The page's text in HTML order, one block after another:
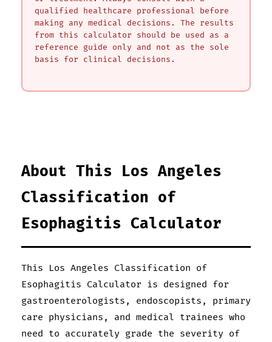
qualified healthcare professional before
making any medical decisions. The results
from this calculator should be used as a
reference guide only and not as the sole
basis for clinical decisions.
About This Los Angeles
Classification of
Esophagitis Calculator
This Los Angeles Classification of
Esophagitis Calculator is designed for
gastroenterologists, endoscopists, primary
care physicians, and medical trainees who
need to accurately grade the severity of